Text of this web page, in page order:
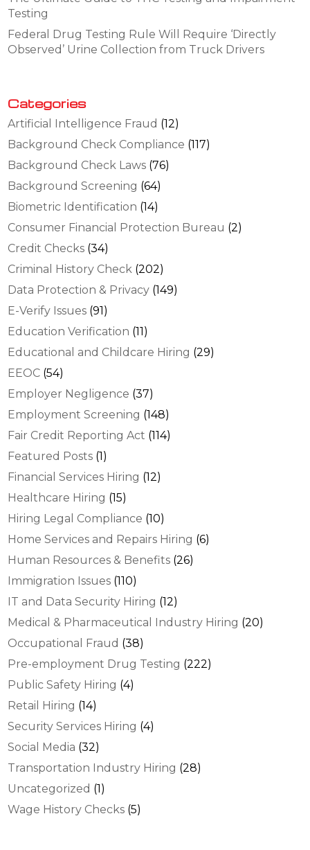
Testing
Federal Drug Testing Rule Will Require ‘Directly
Observed’ Urine Collection from Truck Drivers
Categories
Artificial Intelligence Fraud (12)
Background Check Compliance (117)
Background Check Laws (76)
Background Screening (64)
Biometric Identification (14)
Consumer Financial Protection Bureau (2)
Credit Checks (34)
Criminal History Check (202)
Data Protection & Privacy (149)
E-Verify Issues (91)
Education Verification (11)
Educational and Childcare Hiring (29)
EEOC (54)
Employer Negligence (37)
Employment Screening (148)
Fair Credit Reporting Act (114)
Featured Posts (1)
Financial Services Hiring (12)
Healthcare Hiring (15)
Hiring Legal Compliance (10)
Home Services and Repairs Hiring (6)
Human Resources & Benefits (26)
Immigration Issues (110)
IT and Data Security Hiring (12)
Medical & Pharmaceutical Industry Hiring (20)
Occupational Fraud (38)
Pre-employment Drug Testing (222)
Public Safety Hiring (4)
Retail Hiring (14)
Security Services Hiring (4)
Social Media (32)
Transportation Industry Hiring (28)
Uncategorized (1)
Wage History Checks (5)